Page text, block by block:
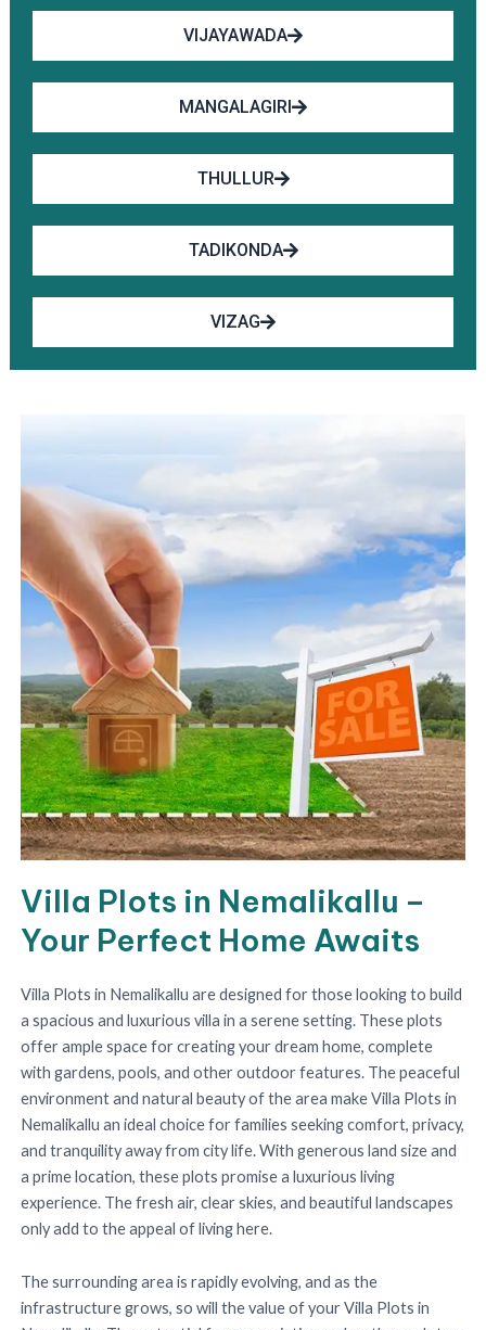
VIJAYAWADA
MANGALAGIRI
THULLUR
TADIKONDA
VIZAG
Villa Plots in Nemalikallu –
Your Perfect Home Awaits
Villa Plots in Nemalikallu are designed for those looking to build
a spacious and luxurious villa in a serene setting. These plots
offer ample space for creating your dream home, complete
with gardens, pools, and other outdoor features. The peaceful
environment and natural beauty of the area make Villa Plots in
Nemalikallu an ideal choice for families seeking comfort, privacy,
and tranquility away from city life. With generous land size and
a prime location, these plots promise a luxurious living
experience. The fresh air, clear skies, and beautiful landscapes
only add to the appeal of living here.
The surrounding area is rapidly evolving, and as the
infrastructure grows, so will the value of your Villa Plots in